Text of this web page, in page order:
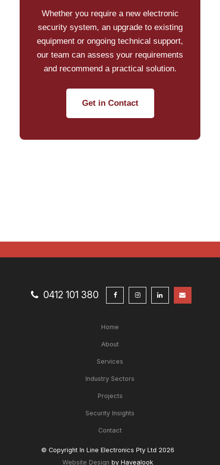
Whether you require a new electronic
security system, an upgrade to existing
equipment or ongoing technical support,
our team can assess your requirements
and recommend a practical solution.
Get in Contact
0412 101 380
Home
About
Services
Industry Sectors
Projects
Security Insights
Contact
© Copyright In Line Electronics Pty Ltd 2026
Website Design by Havealook